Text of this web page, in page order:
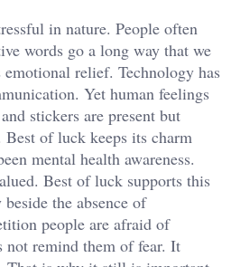
in nature. People often
words go a long way that we
relief. Technology has
Yet human feelings
stickers are present but
of luck keeps its charm
mental health awareness.
Best of luck supports this
the absence of
people are afraid of
remind them of fear. It